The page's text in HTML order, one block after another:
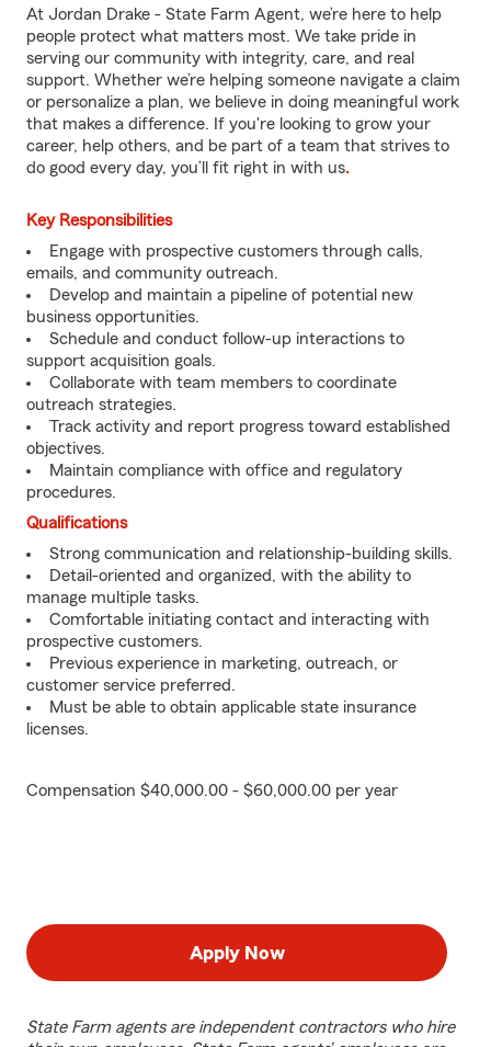
At Jordan Drake - State Farm Agent, we’re here to help
people protect what matters most. We take pride in
serving our community with integrity, care, and real
support. Whether we’re helping someone navigate a claim
or personalize a plan, we believe in doing meaningful work
that makes a difference. If you're looking to grow your
career, help others, and be part of a team that strives to
do good every day, you’ll fit right in with us.
Key Responsibilities
Engage with prospective customers through calls,
emails, and community outreach.
Develop and maintain a pipeline of potential new
business opportunities.
Schedule and conduct follow-up interactions to
support acquisition goals.
Collaborate with team members to coordinate
outreach strategies.
Track activity and report progress toward established
objectives.
Maintain compliance with office and regulatory
procedures.
Qualifications
Strong communication and relationship-building skills.
Detail-oriented and organized, with the ability to
manage multiple tasks.
Comfortable initiating contact and interacting with
prospective customers.
Previous experience in marketing, outreach, or
customer service preferred.
Must be able to obtain applicable state insurance
licenses.
Compensation $40,000.00 - $60,000.00 per year
Apply Now
State Farm agents are independent contractors who hire